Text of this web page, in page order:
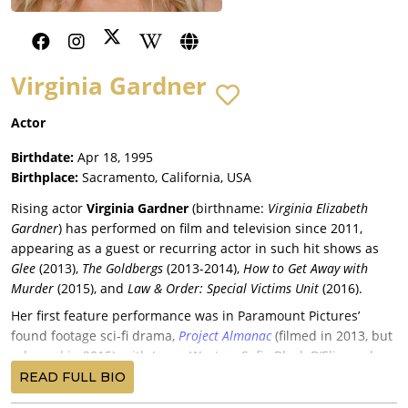
Virginia Gardner
Actor
Birthdate: Apr 18, 1995
Birthplace: Sacramento, California, USA
Rising actor Virginia Gardner (birthname: Virginia Elizabeth
Gardner) has performed on film and television since 2011,
appearing as a guest or recurring actor in such hit shows as
Glee (2013), The Goldbergs (2013-2014), How to Get Away with
Murder (2015), and Law & Order: Special Victims Unit (2016).
Her first feature performance was in Paramount Pictures’
found footage sci-fi drama, Project Almanac(filmed in 2013, but
released in 2015), with Jonny Weston, Sofia Black-D’Elia, and
Sam Lerner. Gardner was the only significant female actor in
the ensemble of the boxing drama co-produced by Christine
READ FULL BIO